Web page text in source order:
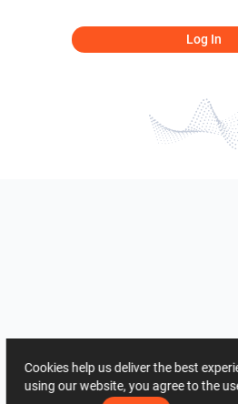
Log In
Cookies help us deliver the best
using our website, you agree to the